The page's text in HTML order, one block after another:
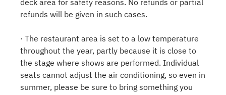
deck area for safety reasons. No refunds or partial
refunds will be given in such cases.
· The restaurant area is set to a low temperature
throughout the year, partly because it is close to
the stage where shows are performed. Individual
seats cannot adjust the air conditioning, so even in
summer, please be sure to bring something you